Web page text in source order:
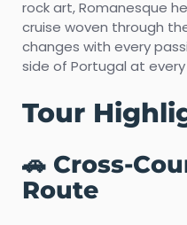
rock art, Romanesque
cruise woven through
changes with every
side of Portugal at every
Tour
🚗 Cross-
Route